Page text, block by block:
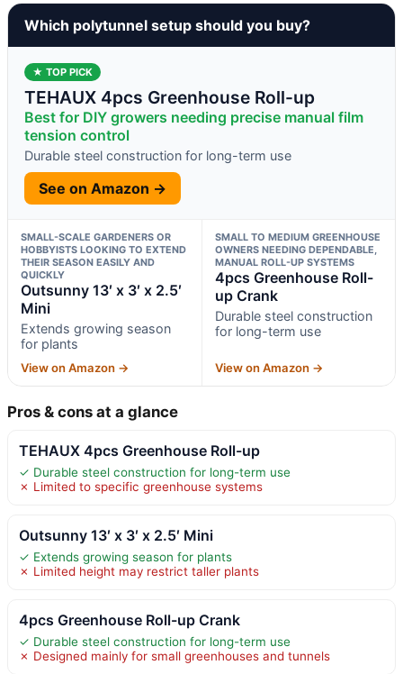
Which polytunnel setup should you buy?
★ TOP PICK
TEHAUX 4pcs Greenhouse Roll-up
Best for DIY growers needing precise manual film
tension control
Durable steel construction for long-term use
See on Amazon →
SMALL-SCALE GARDENERS OR
HOBBYISTS LOOKING TO EXTEND
THEIR SEASON EASILY AND
QUICKLY
Outsunny 13′ x 3′ x 2.5′
Mini
Extends growing season
for plants
View on Amazon →
SMALL TO MEDIUM GREENHOUSE
OWNERS NEEDING DEPENDABLE,
MANUAL ROLL-UP SYSTEMS
4pcs Greenhouse Roll-
up Crank
Durable steel construction
for long-term use
View on Amazon →
Pros & cons at a glance
TEHAUX 4pcs Greenhouse Roll-up
✓ Durable steel construction for long-term use
✗ Limited to specific greenhouse systems
Outsunny 13′ x 3′ x 2.5′ Mini
✓ Extends growing season for plants
✗ Limited height may restrict taller plants
4pcs Greenhouse Roll-up Crank
✓ Durable steel construction for long-term use
✗ Designed mainly for small greenhouses and tunnels